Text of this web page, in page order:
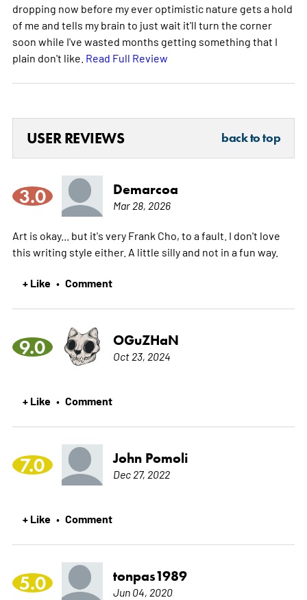
dropping now before my ever optimistic nature gets a hold
of me and tells my brain to just wait it'll turn the corner
soon while I've wasted months getting something that I
plain don't like. Read Full Review
USER REVIEWS back to top
3.0 Demarcoa
Mar 28, 2026
Art is okay... but it's very Frank Cho, to a fault. I don't love
this writing style either. A little silly and not in a fun way.
+ Like • Comment
9.0 OGuZHaN
Oct 23, 2024
+ Like • Comment
7.0 John Pomoli
Dec 27, 2022
+ Like • Comment
5.0 tonpas1989
Jun 04, 2020